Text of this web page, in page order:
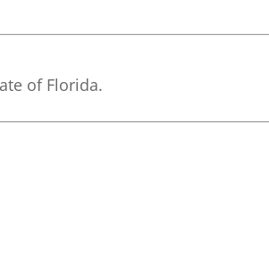
of Florida.